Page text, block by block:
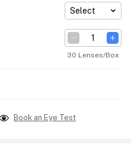
Select
30 Lenses/Box
Book an Eye Test